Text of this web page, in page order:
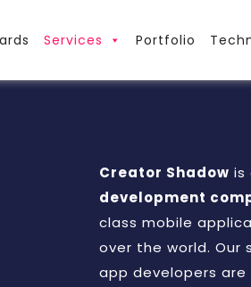
Services Portfolio
Creator Shadow is
development
class mobile
over the world. Our
app developers